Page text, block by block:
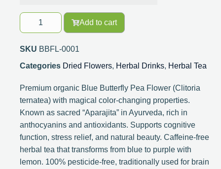
Add to cart
SKU BBFL-0001
Categories Dried Flowers, Herbal Drinks, Herbal Tea
Premium organic Blue Butterfly Pea Flower (Clitoria
ternatea) with magical color-changing properties.
Known as sacred “Aparajita” in Ayurveda, rich in
anthocyanins and antioxidants. Supports cognitive
function, stress relief, and natural beauty. Caffeine-free
herbal tea that transforms from blue to purple with
lemon. 100% pesticide-free, traditionally used for brain